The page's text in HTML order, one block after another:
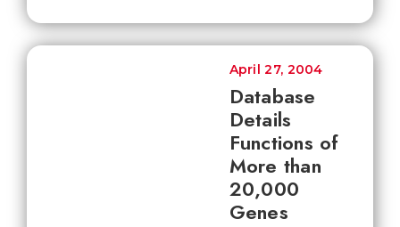
Database
Details
Functions of
More than
20,000
Genes
April 27, 2004